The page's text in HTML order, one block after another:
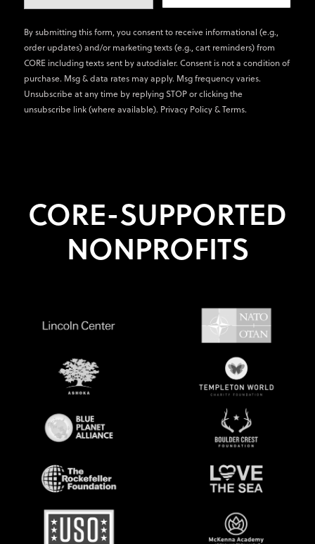
By submitting this form, you consent to receive informational (e.g.,
order updates) and/or marketing texts (e.g., cart reminders) from
CORE including texts sent by autodialer. Consent is not a condition of
purchase. Msg & data rates may apply. Msg frequency varies.
Unsubscribe at any time by replying STOP or clicking the
unsubscribe link (where available). Privacy Policy&Terms.
CORE-SUPPORTED
NONPROFITS